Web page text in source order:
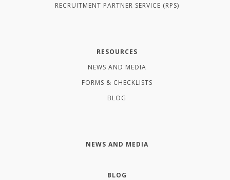
RECRUITMENT PARTNER SERVICE (RPS)
RESOURCES
NEWS AND MEDIA
FORMS & CHECKLISTS
BLOG
NEWS AND MEDIA
BLOG